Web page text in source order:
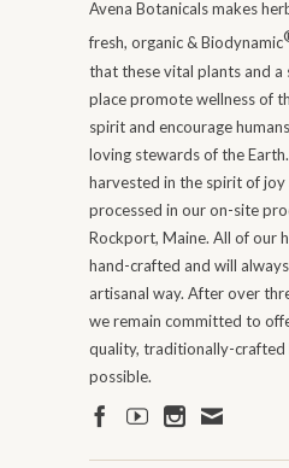
Avena Botanicals makes
fresh, organic & Biodynamic
that these vital plants and a
place promote wellness of
spirit and encourage
loving stewards of the
harvested in the spirit of
processed in our on-site
Rockport, Maine. All of our
hand-crafted and will
artisanal way. After over
we remain committed to
quality, traditionally-
possible.